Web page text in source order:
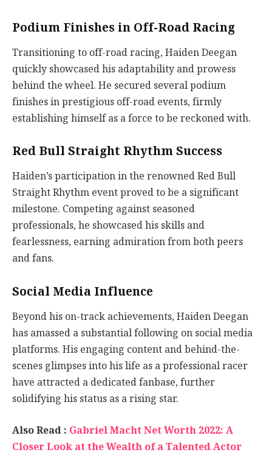
Podium Finishes in Off-Road Racing
Transitioning to off-road racing, Haiden Deegan
quickly showcased his adaptability and prowess
behind the wheel. He secured several podium
finishes in prestigious off-road events, firmly
establishing himself as a force to be reckoned with.
Red Bull Straight Rhythm Success
Haiden’s participation in the renowned Red Bull
Straight Rhythm event proved to be a significant
milestone. Competing against seasoned
professionals, he showcased his skills and
fearlessness, earning admiration from both peers
and fans.
Social Media Influence
Beyond his on-track achievements, Haiden Deegan
has amassed a substantial following on social media
platforms. His engaging content and behind-the-
scenes glimpses into his life as a professional racer
have attracted a dedicated fanbase, further
solidifying his status as a rising star.
Also Read : Gabriel Macht Net Worth 2022: A
Closer Look at the Wealth of a Talented Actor